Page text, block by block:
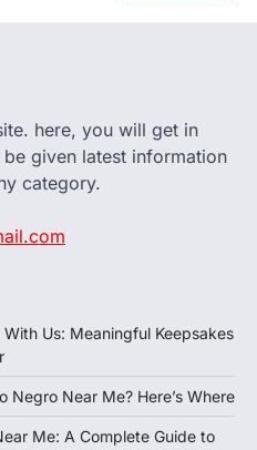
here, you will get in
given latest information
category.
Us: Meaningful Keepsakes
Negro Near Me? Here’s Where
Me: A Complete Guide to